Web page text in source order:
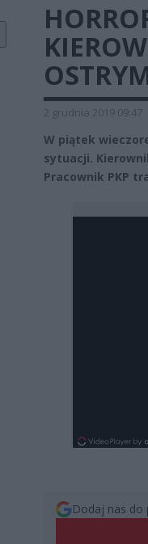
2 grudnia 2019 09:47
W piątek
sytuacji.
Pracownik PKP
Dodaj nas do